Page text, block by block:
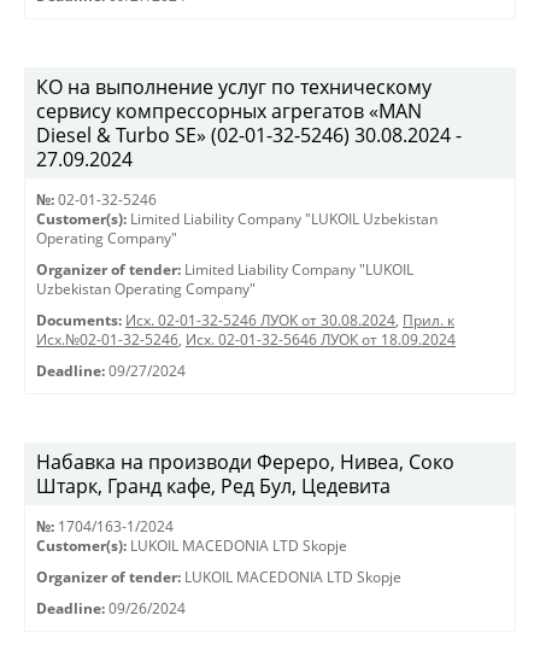
КО на выполнение услуг по техническому
сервису компрессорных агрегатов «MAN
Diesel & Turbo SE» (02-01-32-5246) 30.08.2024 -
27.09.2024
№: 02-01-32-5246
Customer(s): Limited Liability Company "LUKOIL Uzbekistan
Operating Company"
Organizer of tender: Limited Liability Company "LUKOIL
Uzbekistan Operating Company"
Documents: Исх. 02-01-32-5246 ЛУОК от 30.08.2024, Прил. к
Исх.№02-01-32-5246, Исх. 02-01-32-5646 ЛУОК от 18.09.2024
Deadline: 09/27/2024
Набавка на производи Фереро, Нивеа, Соко
Штарк, Гранд кафе, Ред Бул, Цедевита
№: 1704/163-1/2024
Customer(s): LUKOIL MACEDONIA LTD Skopje
Organizer of tender: LUKOIL MACEDONIA LTD Skopje
Deadline: 09/26/2024